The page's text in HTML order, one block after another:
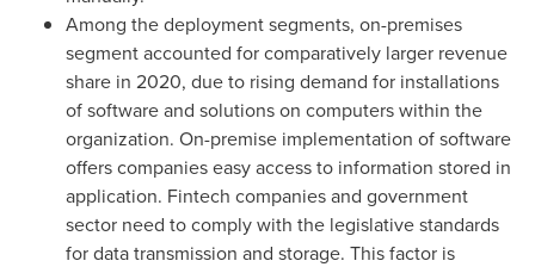
Among the deployment segments, on-premises
segment accounted for comparatively larger revenue
share in 2020, due to rising demand for installations
of software and solutions on computers within the
organization. On-premise implementation of software
offers companies easy access to information stored in
application. Fintech companies and government
sector need to comply with the legislative standards
for data transmission and storage. This factor is